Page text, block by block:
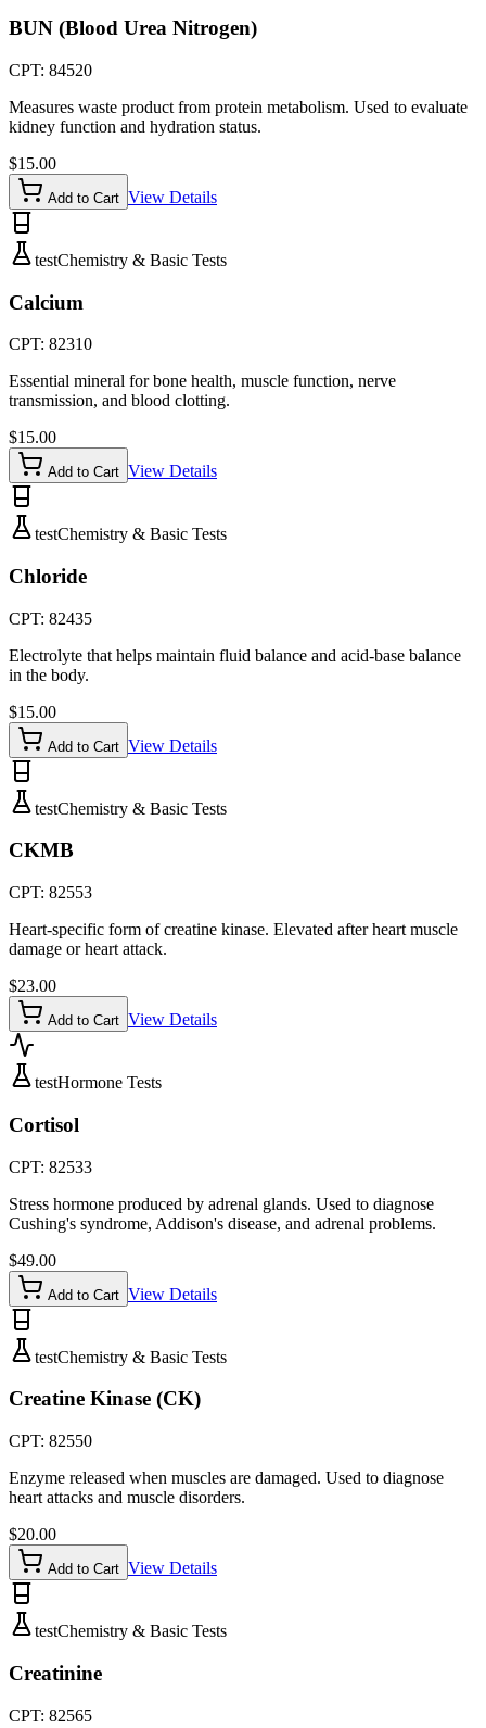
BUN (Blood Urea Nitrogen)
CPT: 84520
Measures waste product from protein metabolism. Used to evaluate
kidney function and hydration status.
$15.00
Add to Cart View Details
testChemistry & Basic Tests
Calcium
CPT: 82310
Essential mineral for bone health, muscle function, nerve
transmission, and blood clotting.
$15.00
Add to Cart View Details
testChemistry & Basic Tests
Chloride
CPT: 82435
Electrolyte that helps maintain fluid balance and acid-base balance
in the body.
$15.00
Add to Cart View Details
testChemistry & Basic Tests
CKMB
CPT: 82553
Heart-specific form of creatine kinase. Elevated after heart muscle
damage or heart attack.
$23.00
Add to Cart View Details
testHormone Tests
Cortisol
CPT: 82533
Stress hormone produced by adrenal glands. Used to diagnose
Cushing's syndrome, Addison's disease, and adrenal problems.
$49.00
Add to Cart View Details
testChemistry & Basic Tests
Creatine Kinase (CK)
CPT: 82550
Enzyme released when muscles are damaged. Used to diagnose
heart attacks and muscle disorders.
$20.00
Add to Cart View Details
testChemistry & Basic Tests
Creatinine
CPT: 82565